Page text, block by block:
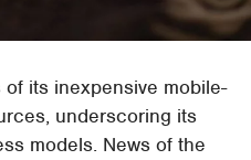
its inexpensive mobile-
underscoring its
models. News of the